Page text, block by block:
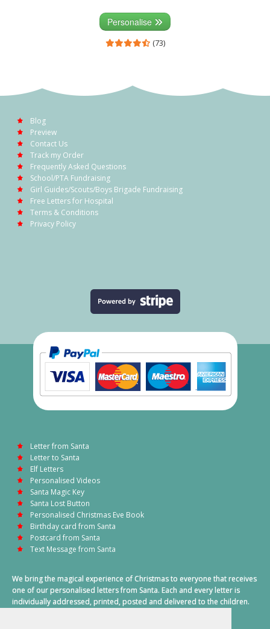
Personalise
(73)
Blog
Preview
Contact Us
Track my Order
Frequently Asked Questions
School/PTA Fundraising
Girl Guides/Scouts/Boys Brigade Fundraising
Free Letters for Hospital
Terms & Conditions
Privacy Policy
Letter from Santa
Letter to Santa
Elf Letters
Personalised Videos
Santa Magic Key
Santa Lost Button
Personalised Christmas Eve Book
Birthday card from Santa
Postcard from Santa
Text Message from Santa
We bring the magical experience of Christmas to everyone that receives
one of our personalised letters from Santa. Each and every letter is
individually addressed, printed, posted and delivered to the children.